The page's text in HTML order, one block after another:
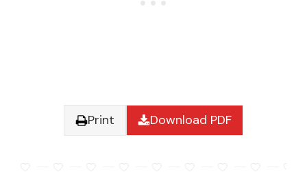
Print Download PDF